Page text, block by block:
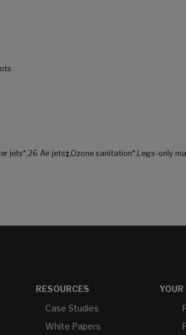
jets*,26 Air jets‡,Ozone sanitation*,Legs-only
RESOURCES
Case Studies
White Papers